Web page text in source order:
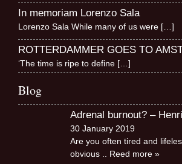
In memoriam Lorenzo Sala
Lorenzo Sala While many of us were […]
ROTTERDAMMER GOES TO
‘The time is ripe to define […]
Blog
Adrenal burnout? –
30 January 2019
Are you often tired and
obvious
.. Reed more »